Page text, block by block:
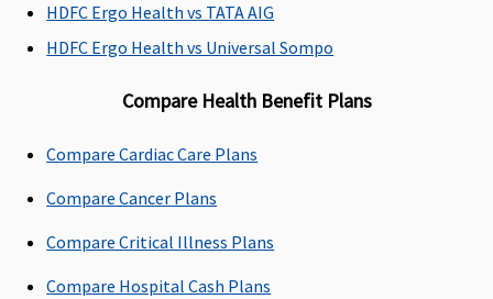
HDFC Ergo Health vs TATA AIG
HDFC Ergo Health vs Universal Sompo
Compare Health Benefit Plans
Compare Cardiac Care Plans
Compare Cancer Plans
Compare Critical Illness Plans
Compare Hospital Cash Plans